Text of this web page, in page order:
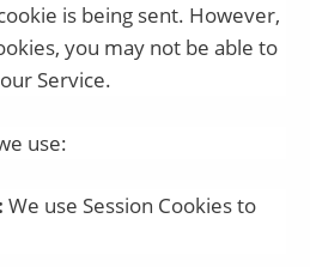
is being sent. However,
you may not be able to
Service.
use:
We use Session Cookies to